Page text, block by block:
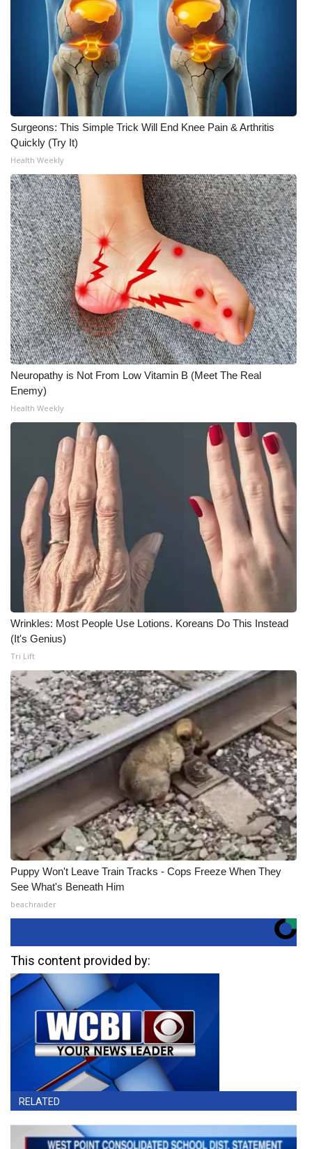
Surgeons: This Simple Trick Will End Knee Pain & Arthritis
Quickly (Try It)
Health Weekly
Neuropathy is Not From Low Vitamin B (Meet The Real
Enemy)
Health Weekly
Wrinkles: Most People Use Lotions. Koreans Do This Instead
(It's Genius)
Tri Lift
Puppy Won't Leave Train Tracks - Cops Freeze When They
See What's Beneath Him
beachraider
This content provided by:
RELATED